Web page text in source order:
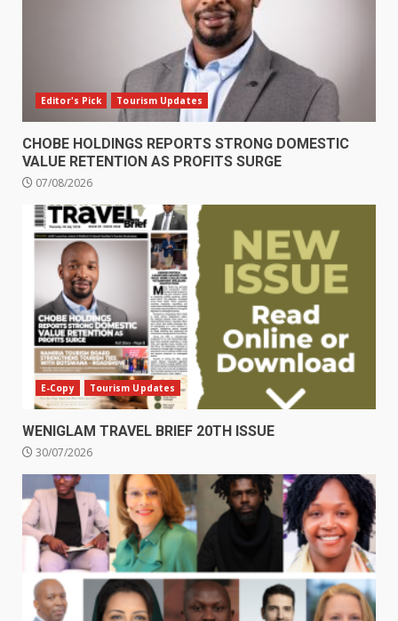
Editor's Pick Tourism Updates
CHOBE HOLDINGS REPORTS STRONG DOMESTIC
VALUE RETENTION AS PROFITS SURGE
07/08/2026
E-Copy Tourism Updates
WENIGLAM TRAVEL BRIEF 20TH ISSUE
30/07/2026